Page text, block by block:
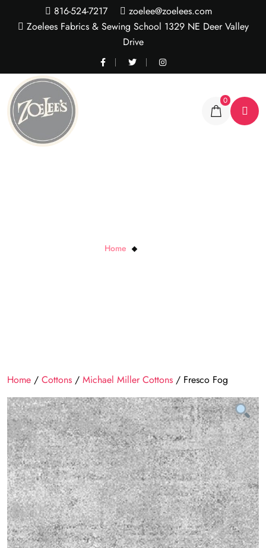
816-524-7217
zoelee@zoelees.com
Zoelees Fabrics & Sewing School 1329 NE Deer Valley
Drive
0
Home
Home / Cottons / Michael Miller Cottons / Fresco Fog